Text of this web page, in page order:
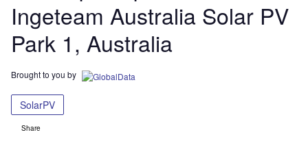
Ingeteam Australia Solar PV
Park 1, Australia
Brought to you by
SolarPV
Share